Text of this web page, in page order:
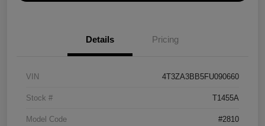
Details Pricing
VIN 4T3ZA3BB5FU090660
Stock # T1455A
Model Code #2810